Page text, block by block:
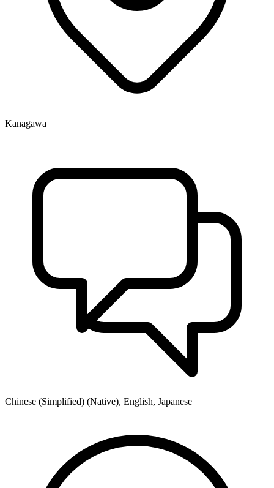
Kanagawa
Chinese (Simplified) (Native), English, Japanese